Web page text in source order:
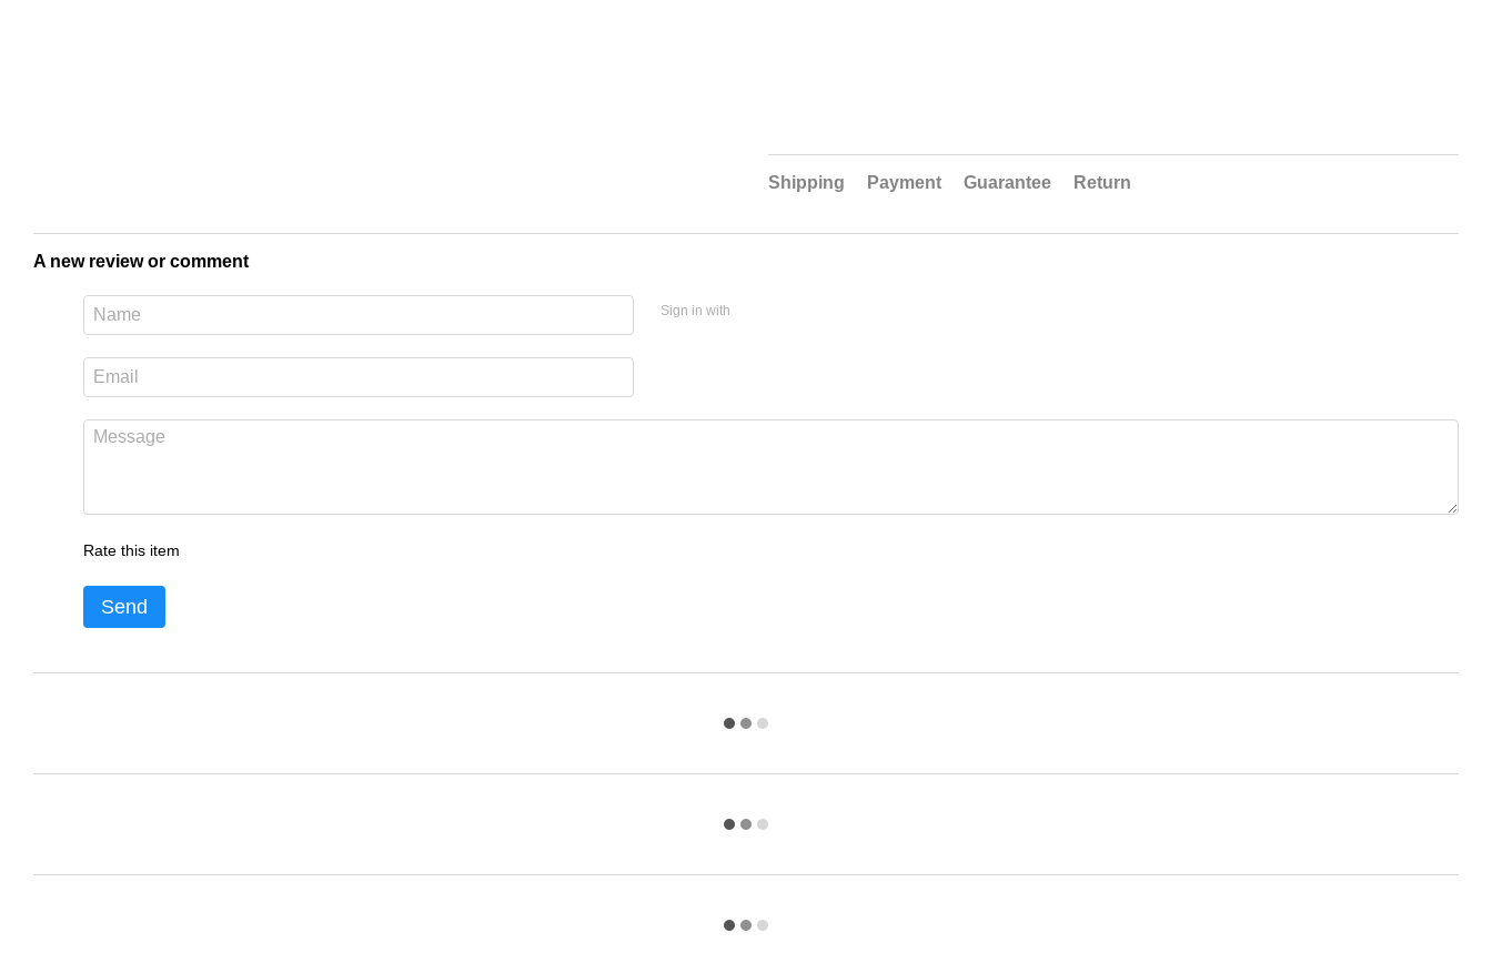
Shipping Payment Guarantee Return
A new review or comment
Sign in with
Rate this item
Send